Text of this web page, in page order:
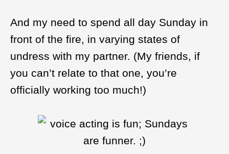
And my need to spend all day Sunday in
front of the fire, in varying states of
undress with my partner. (My friends, if
you can’t relate to that one, you’re
officially working too much!)